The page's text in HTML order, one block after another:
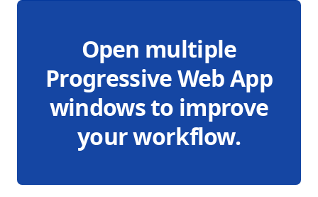
Open multiple
Progressive Web App
windows to improve
your workflow.